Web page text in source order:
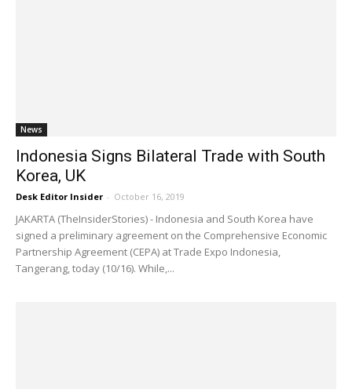
News
Indonesia Signs Bilateral Trade with South
Korea, UK
Desk Editor Insider - October 16, 2019
JAKARTA (TheInsiderStories) - Indonesia and South Korea have
signed a preliminary agreement on the Comprehensive Economic
Partnership Agreement (CEPA) at Trade Expo Indonesia,
Tangerang, today (10/16). While,...